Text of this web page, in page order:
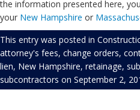
the information presented here,
your New Hampshire or
This entry was posted in
attorney's fees, change orders,
lien, New Hampshire, retainage,
subcontractors on September 2,